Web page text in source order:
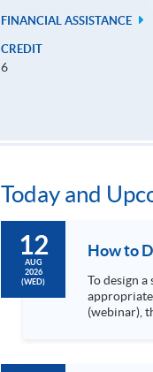
FINANCIAL ASSISTANCE
CREDIT
6
Today and
12
AUG
2026
(WED)
To design a stock price
appropriate format for presentation 3. Present
(webinar),